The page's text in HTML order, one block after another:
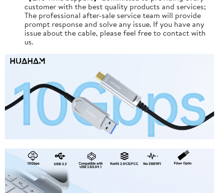
customer with the best quality products and services;
The professional after-sale service team will provide
prompt response and solve any issue. If you have any
issue about the cable, please feel free to contact with
us.